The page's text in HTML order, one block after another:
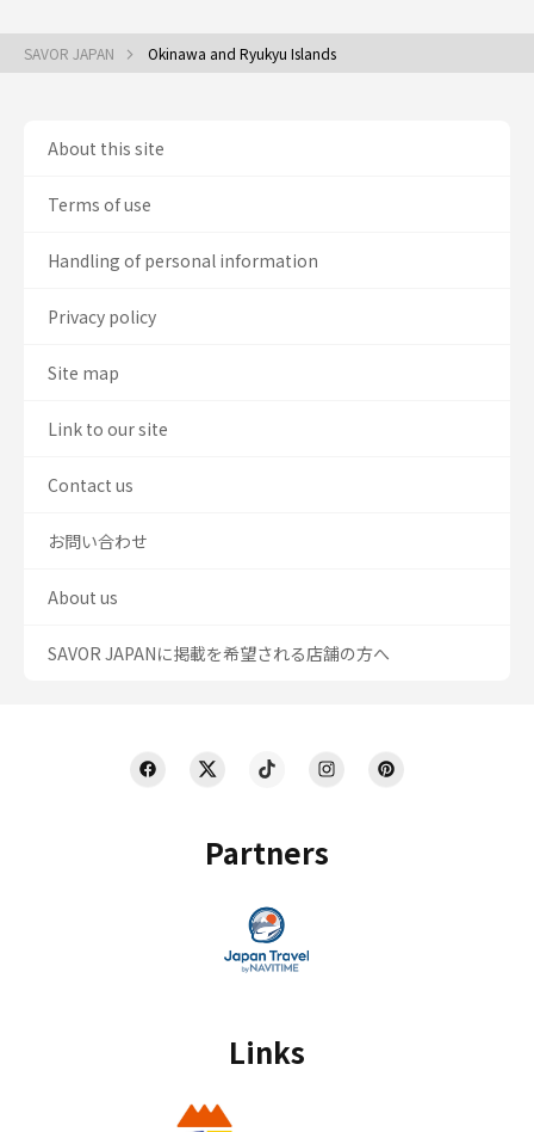
SAVOR JAPAN Okinawa and Ryukyu Islands
Partners
Links
About this site
Terms of use
Handling of personal information
Privacy policy
Site map
Link to our site
Contact us
お問い合わせ
About us
SAVOR JAPANに掲載を希望される店舗の方へ